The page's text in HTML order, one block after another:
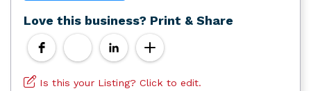
Love this business? Print & Share
Is this your Listing? Click to edit.